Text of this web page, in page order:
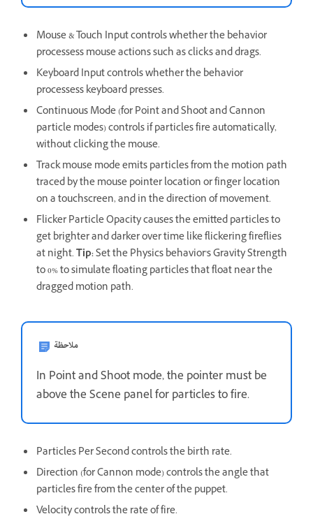
Mouse & Touch Input controls whether the behavior
processess mouse actions such as clicks and drags.
Keyboard Input controls whether the behavior
processess keyboard presses.
Continuous Mode (for Point and Shoot and Cannon
particle modes) controls if particles fire automatically,
without clicking the mouse.
Track mouse mode emits particles from the motion path
traced by the mouse pointer location or finger location
on a touchscreen, and in the direction of movement.
Flicker Particle Opacity causes the emitted particles to
get brighter and darker over time like flickering fireflies
at night.Tip:Set the Physics behavior's Gravity Strength
to 0% to simulate floating particles that float near the
dragged motion path.
ملاحظة
In Point and Shoot mode, the pointer must be
above the Scene panel for particles to fire.
Particles Per Second controls the birth rate.
Direction (for Cannon mode) controls the angle that
particles fire from the center of the puppet.
Velocity controls the rate of fire.